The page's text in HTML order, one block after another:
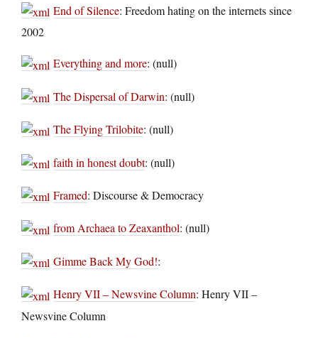
End of Silence: Freedom hating on the internets since
2002
Everything and more: (null)
The Dispersal of Darwin: (null)
The Flying Trilobite: (null)
faith in honest doubt: (null)
Framed: Discourse & Democracy
from Archaea to Zeaxanthol: (null)
Gimme Back My God!:
Henry VII – Newsvine Column: Henry VII –
Newsvine Column